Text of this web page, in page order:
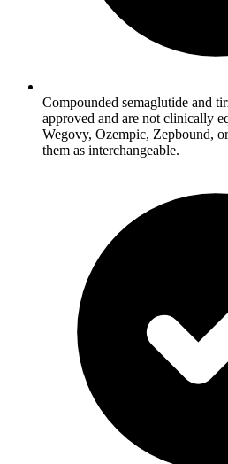
Compounded semaglutide and
approved and are not clinically
Wegovy, Ozempic, Zepbound,
them as interchangeable.